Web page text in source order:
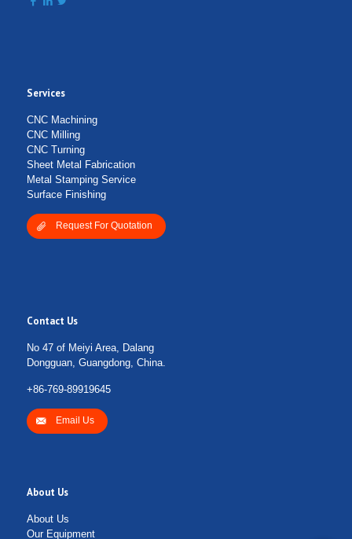
Services
CNC Machining
CNC Milling
CNC Turning
Sheet Metal Fabrication
Metal Stamping Service
Surface Finishing
Request For Quotation
Contact Us
No 47 of Meiyi Area, Dalang
Dongguan, Guangdong, China.
+86-769-89919645
Email Us
About Us
About Us
Our Equipment